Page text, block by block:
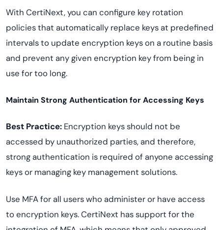
With CertiNext, you can configure key rotation
policies that automatically replace keys at predefined
intervals to update encryption keys on a routine basis
and prevent any given encryption key from being in
use for too long.
Maintain Strong Authentication for Accessing Keys
Best Practice: Encryption keys should not be
accessed by unauthorized parties, and therefore,
strong authentication is required of anyone accessing
keys or managing key management solutions.
Use MFA for all users who administer or have access
to encryption keys. CertiNext has support for the